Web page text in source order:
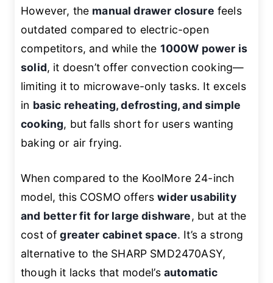
However, the manual drawer closure feels
outdated compared to electric-open
competitors, and while the 1000W power is
solid, it doesn’t offer convection cooking—
limiting it to microwave-only tasks. It excels
in basic reheating, defrosting, and simple
cooking, but falls short for users wanting
baking or air frying.
When compared to the KoolMore 24-inch
model, this COSMO offerswider usability
and better fit for large dishware, but at the
cost ofgreater cabinet space. It’s a strong
alternative to the SHARP SMD2470ASY,
though it lacks that model’s automatic